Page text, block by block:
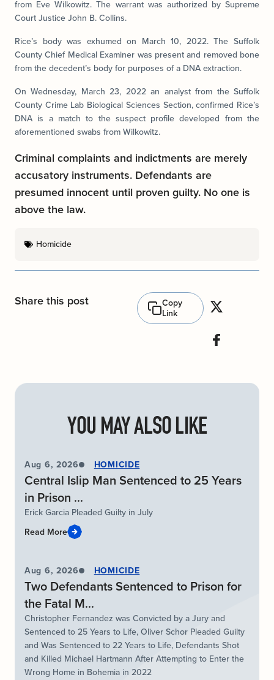
from Eve Wilkowitz. The warrant was authorized by Supreme
Court Justice John B. Collins.
Rice’s body was exhumed on March 10, 2022. The Suffolk
County Chief Medical Examiner was present and removed bone
from the decedent’s body for purposes of a DNA extraction.
On Wednesday, March 23, 2022 an analyst from the Suffolk
County Crime Lab Biological Sciences Section, confirmed Rice’s
DNA is a match to the suspect profile developed from the
aforementioned swabs from Wilkowitz.
Criminal complaints and indictments are merely
accusatory instruments. Defendants are
presumed innocent until proven guilty. No one is
above the law.
Homicide
Share this post
Copy
Link
YOU MAY ALSO LIKE
Aug 6, 2026 HOMICIDE
Central Islip Man Sentenced to 25 Years
in Prison ...
Erick Garcia Pleaded Guilty in July
Read More
Aug 6, 2026 HOMICIDE
Two Defendants Sentenced to Prison for
the Fatal M...
Christopher Fernandez was Convicted by a Jury and
Sentenced to 25 Years to Life, Oliver Schor Pleaded Guilty
and Was Sentenced to 22 Years to Life, Defendants Shot
and Killed Michael Hartmann After Attempting to Enter the
Wrong Home in Bohemia in 2022